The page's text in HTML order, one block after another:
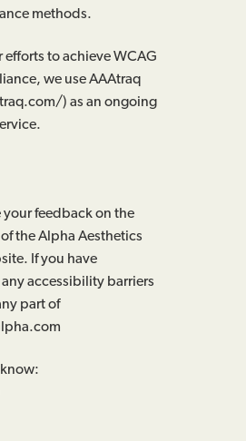
methods.
efforts to achieve WCAG
we use AAAtraq
) as an ongoing
your feedback on the
the Alpha Aesthetics
If you have
accessibility barriers
part of